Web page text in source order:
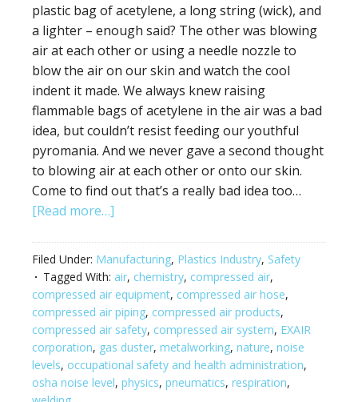
plastic bag of acetylene, a long string (wick), and
a lighter – enough said? The other was blowing
air at each other or using a needle nozzle to
blow the air on our skin and watch the cool
indent it made. We always knew raising
flammable bags of acetylene in the air was a bad
idea, but couldn’t resist feeding our youthful
pyromania. And we never gave a second thought
to blowing air at each other or onto our skin.
Come to find out that’s a really bad idea too…
[Read more…]
Filed Under: Manufacturing, Plastics Industry, Safety
Tagged With: air, chemistry, compressed air,
compressed air equipment, compressed air hose,
compressed air piping, compressed air products,
compressed air safety, compressed air system, EXAIR
corporation, gas duster, metalworking, nature, noise
levels, occupational safety and health administration,
osha noise level, physics, pneumatics, respiration,